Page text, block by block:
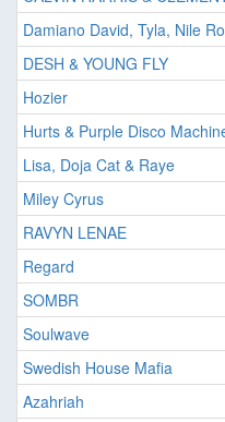
Damiano David, Tyla, Nile
DESH & YOUNG FLY
Hozier
Hurts & Purple Disco
Lisa, Doja Cat & Raye
Miley Cyrus
RAVYN LENAE
Regard
SOMBR
Soulwave
Swedish House Mafia
Azahriah